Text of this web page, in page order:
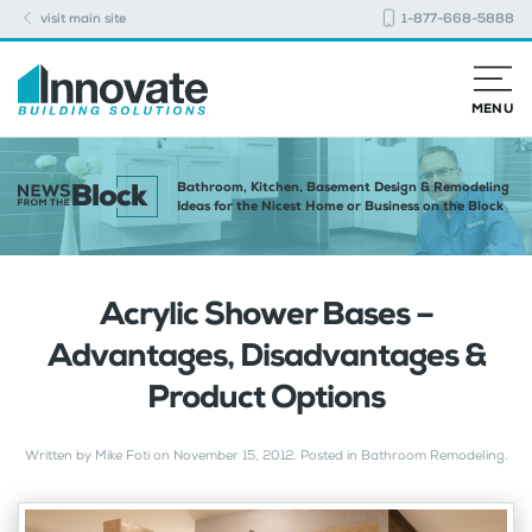
visit main site 1-877-668-5888
MENU
Bathroom, Kitchen, Basement Design & Remodeling
Ideas for the Nicest Home or Business on the Block
Acrylic Shower Bases –
Advantages, Disadvantages &
Product Options
Written by Mike Fotion November 15, 2012. Posted in Bathroom Remodeling.